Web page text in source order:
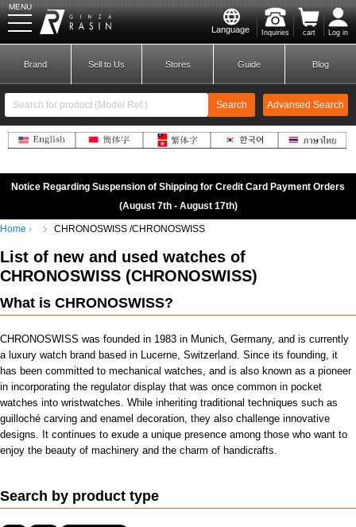
Language Inquiries cart Log in
MENU
New Member Login
Brands
View all brands ROLEX Patek Philippe
Brand Sell to Us Stores Guide Blog
Search Advansed Search
Notice Regarding Suspension of Shipping for Credit Card Payment Orders
(August 7th - August 17th)
Home CHRONOSWISS /CHRONOSWISS
List of new and used watches of
CHRONOSWISS (CHRONOSWISS)
What is CHRONOSWISS?
CHRONOSWISS was founded in 1983 in Munich, Germany, and is currently
a luxury watch brand based in Lucerne, Switzerland. Since its founding, it
has been committed to mechanical watches, and is also known as a pioneer
in incorporating the regulator display that was once common in pocket
watches into wristwatches. While inheriting traditional techniques such as
guilloché carving and enamel decoration, they also challenge innovative
designs. It continues to exude a unique presence among those who want to
enjoy the beauty of machinery and the charm of handicrafts.
Search by product type